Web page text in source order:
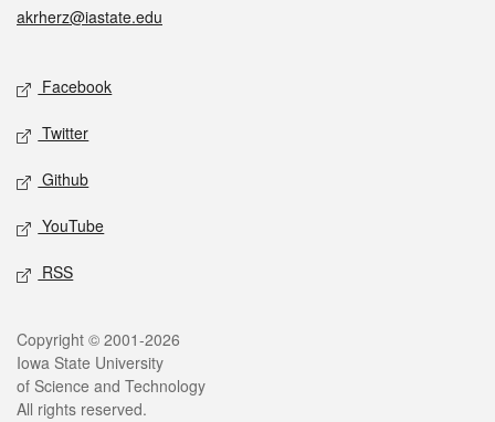
akrherz@iastate.edu
Social media
Facebook
Twitter
Github
YouTube
RSS
Legal
Copyright © 2001-2026
Iowa State University
of Science and Technology
All rights reserved.